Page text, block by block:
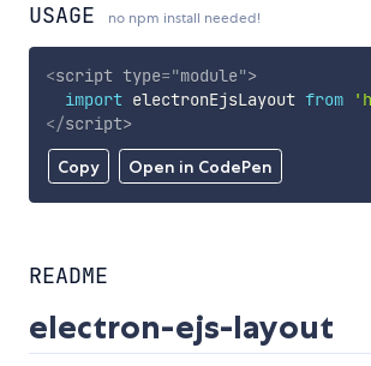
USAGE no npm install needed!
Copy Open in CodePen
<script type="module">
import electronEjsLayout from
</script>
README
electron-ejs-layout